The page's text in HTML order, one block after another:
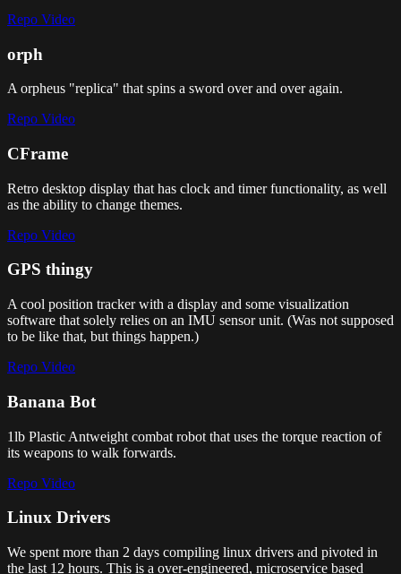
Repo Video
orph
A orpheus "replica" that spins a sword over and over again.
Repo Video
CFrame
Retro desktop display that has clock and timer functionality, as well
as the ability to change themes.
Repo Video
GPS thingy
A cool position tracker with a display and some visualization
software that solely relies on an IMU sensor unit. (Was not supposed
to be like that, but things happen.)
Repo Video
Banana Bot
1lb Plastic Antweight combat robot that uses the torque reaction of
its weapons to walk forwards.
Repo Video
Linux Drivers
We spent more than 2 days compiling linux drivers and pivoted in
the last 12 hours. This is a over-engineered, microservice based